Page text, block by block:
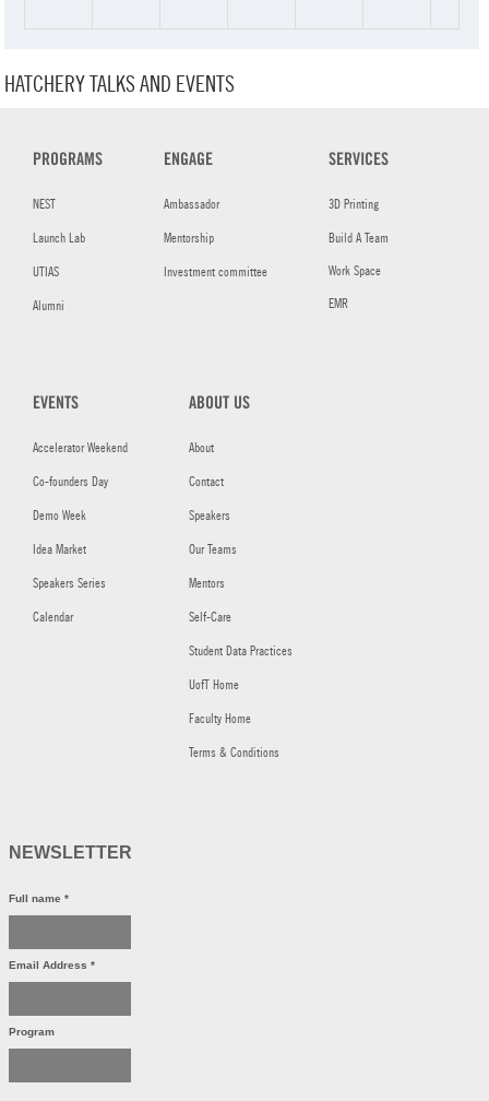
HATCHERY TALKS AND EVENTS
PROGRAMS
NEST
Launch Lab
UTIAS
Alumni
ENGAGE
Ambassador
Mentorship
Investment committee
SERVICES
3D Printing
Build A Team
Work Space
EMR
EVENTS
Accelerator Weekend
Co-founders Day
Demo Week
Idea Market
Speakers Series
Calendar
ABOUT US
About
Contact
Speakers
Our Teams
Mentors
Self-Care
Student Data Practices
UofT Home
Faculty Home
Terms & Conditions
NEWSLETTER
Full name *
Email Address *
Program